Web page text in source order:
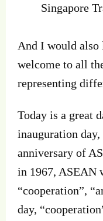
Singapore
And I would also
welcome to all
representing
Today is a great
inauguration day,
anniversary of
in 1967, ASEAN
“cooperation”,
day,